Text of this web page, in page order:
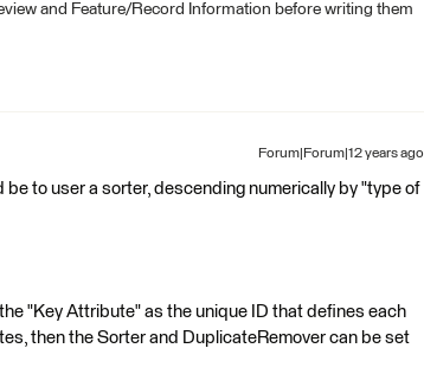
and Feature/Record Information before writing them
Forum|Forum|12 years ago
to user a sorter, descending numerically by "type of
"Key Attribute" as the unique ID that defines each
then the Sorter and DuplicateRemover can be set